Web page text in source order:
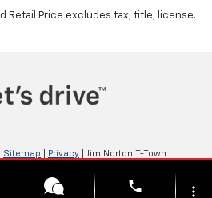
Retail Price excludes tax, title, license.
Sitemap Privacy | Jim Norton T-Town
phone more_vert